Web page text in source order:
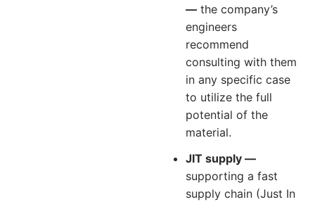
— the company’s
engineers
recommend
consulting with them
in any specific case
to utilize the full
potential of the
material.
JIT supply —
supporting a fast
supply chain (Just In